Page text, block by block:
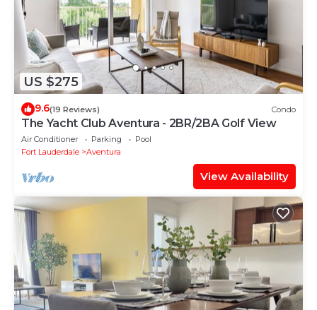
US $275
9.6(19 Reviews) Condo
The Yacht Club Aventura - 2BR/2BA Golf View
Air Conditioner Parking
Pool
Fort Lauderdale
Aventura
View Availability